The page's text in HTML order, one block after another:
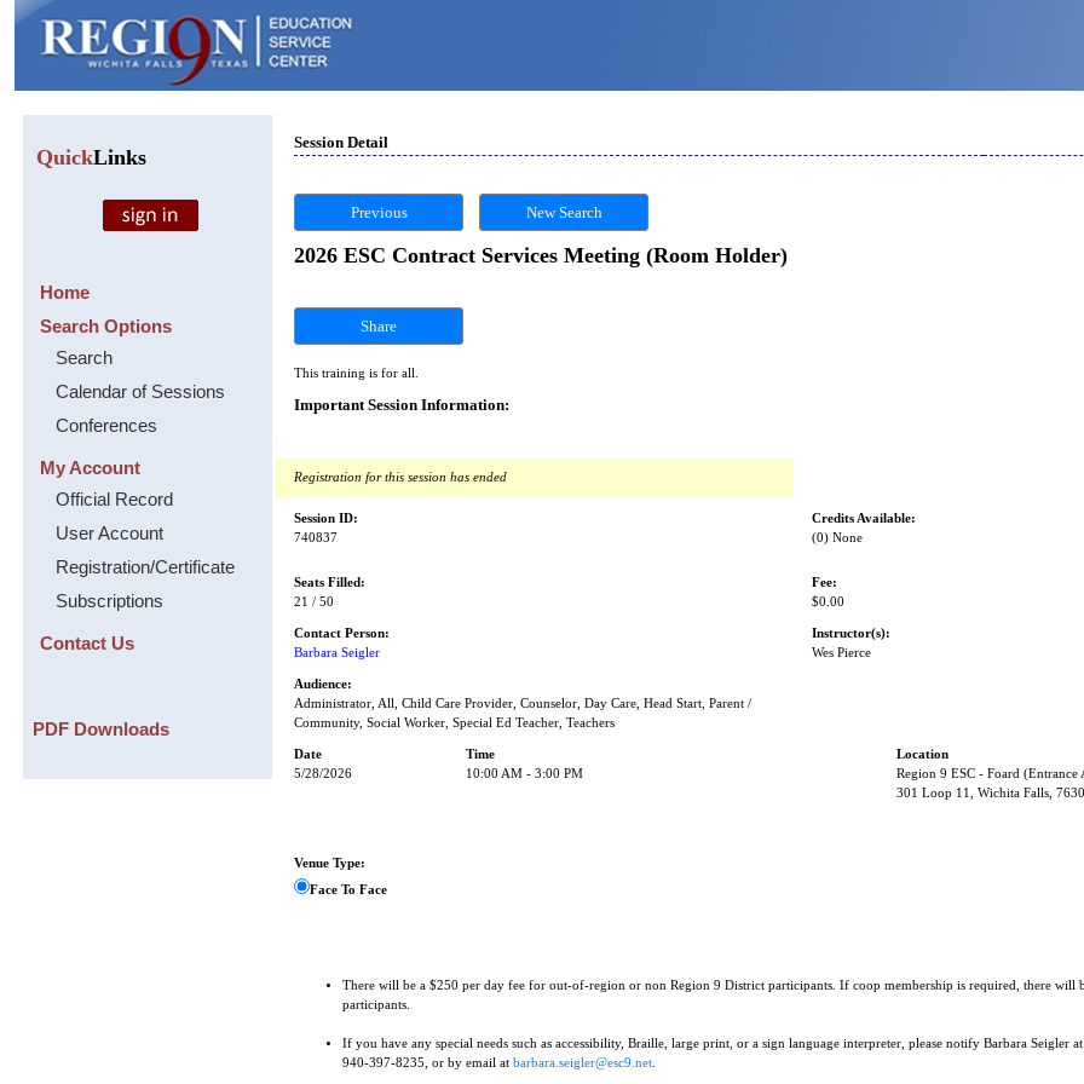
QuickLinks
Home
Search Options
Search
Calendar of Sessions
Conferences
My Account
Official Record
User Account
Registration/Certificate
Subscriptions
Contact Us
PDF Downloads
Session Detail
Previous New Search
2026 ESC Contract Services Meeting (Room Holder)
Share
This training is for all.
Important Session Information:
Registration for this session has ended
Session ID:
740837
Credits Available:
(0) None
Seats Filled:
21 / 50
Fee:
$0.00
Contact Person:
Barbara Seigler
Instructor(s):
Wes Pierce
Audience:
Administrator, All, Child Care Provider, Counselor, Day Care, Head Start, Parent /
Community, Social Worker, Special Ed Teacher, Teachers
Date Time
Location
5/28/2026
10:00 AM - 3:00 PM
Region 9 ESC - Foard (Entrance
301 Loop 11, Wichita Falls,
Venue Type:
Face To Face
There will be a $250 per day fee for out-of-region or non Region 9 District participants. If coop membership is required, there will
participants.
If you have any special needs such as accessibility, Braille, large print, or a sign language interpreter, please notify Barbara Seigler at
940-397-8235, or by email atbarbara.seigler@esc9.net